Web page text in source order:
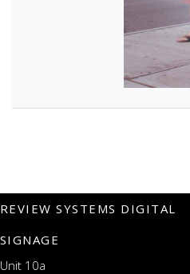
REVIEW SYSTEMS DIGITAL
SIGNAGE
Unit 10a